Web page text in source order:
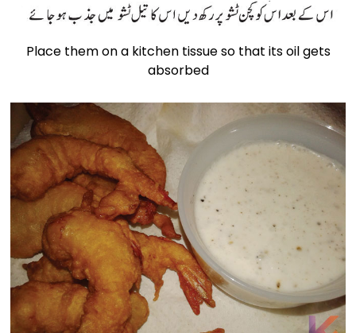
Place them on a kitchen tissue so that its oil gets
absorbed